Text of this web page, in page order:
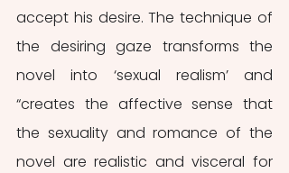
accept his desire. The technique of
the desiring gaze transforms the
novel into ‘sexual realism’ and
“creates the affective sense that
the sexuality and romance of the
novel are realistic and visceral for